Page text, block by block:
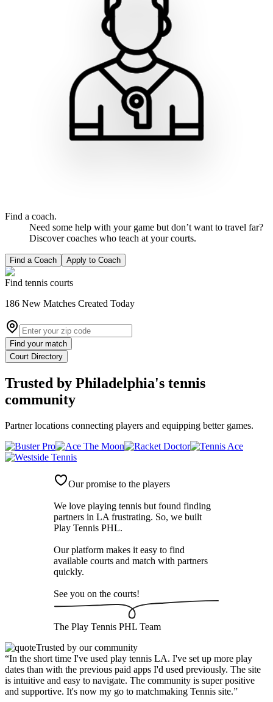
Find a coach.
Need some help with your game but don’t want to travel far?
Discover coaches who teach at your courts.
Find a Coach Apply to Coach
Find tennis courts
186 New Matches Created Today
Find your match
Court Directory
Trusted by Philadelphia's tennis
community
Partner locations connecting players and equipping better games.
Our promise to the players
We love playing tennis but found finding
partners in LA frustrating. So, we built
Play Tennis PHL.
Our platform makes it easy to find
available courts and match with partners
quickly.
See you on the courts!
The Play Tennis PHL Team
Trusted by our community
“In the short time I've used play tennis LA. I've set up more play
dates than with the previous paid apps I'd used previously. The site
is intuitive and easy to navigate. The community is super positive
and supportive. It's now my go to matchmaking Tennis site.”